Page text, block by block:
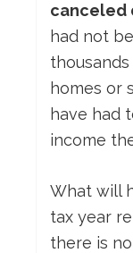
canceled
had not
homes or
have had
income
What will
tax year
there is